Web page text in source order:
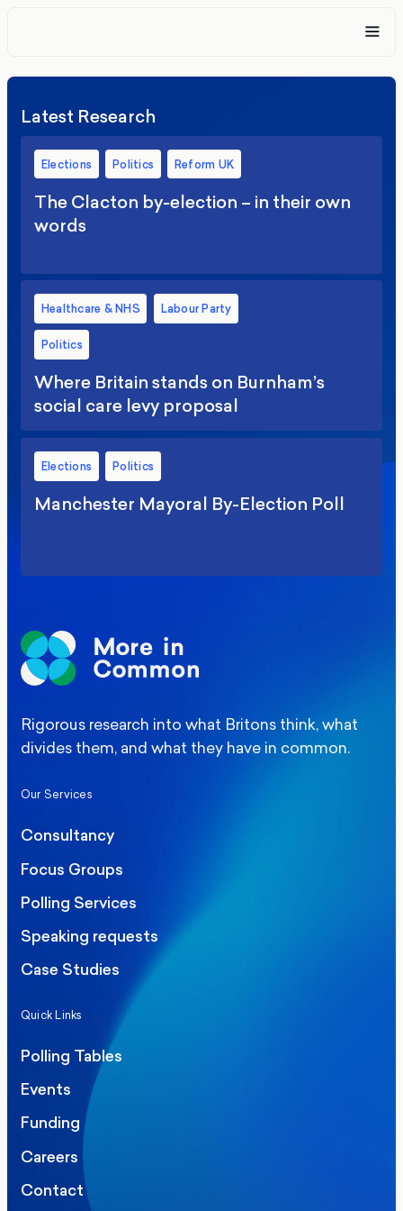
Latest Research
Elections Politics Reform UK
The Clacton by-election – in their own
words
Healthcare & NHS Labour Party
Politics
Where Britain stands on Burnham’s
social care levy proposal
Elections Politics
Manchester Mayoral By-Election Poll
Rigorous research into what Britons think, what
divides them, and what they have in common.
Our Services
Consultancy
Focus Groups
Polling Services
Speaking requests
Case Studies
Quick Links
Polling Tables
Events
Funding
Careers
Contact